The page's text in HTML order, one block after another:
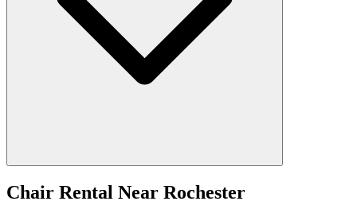
Chair Rental Near Rochester